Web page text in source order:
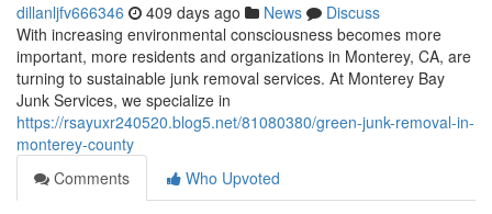
dillanljfv666346 409 days ago News
Discuss
With increasing environmental consciousness becomes more
important, more residents and organizations in Monterey, CA, are
turning to sustainable junk removal services. At Monterey Bay
Junk Services, we specialize in
https://rsayuxr240520.blog5.net/81080380/green-junk-removal-in-
monterey-county
Comments
Who Upvoted